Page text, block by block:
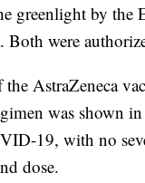
greenlight by the
Both were
AstraZeneca
was shown
19, with no
dose.